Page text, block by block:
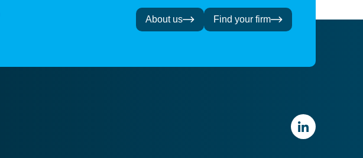
About us Find your firm